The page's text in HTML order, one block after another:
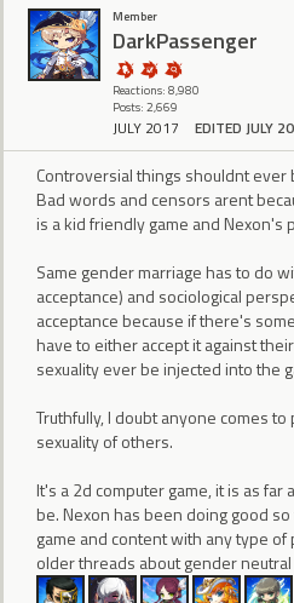
Member
DarkPassenger
Reactions: 8,980
Posts: 2,669
JULY 2017 EDITED JULY
Controversial things shouldnt ever
Bad words and censors arent
is a kid friendly game and Nexon's
Same gender marriage has to do
acceptance) and sociological
acceptance because if there's
have to either accept it against
sexuality ever be injected into the
Truthfully, I doubt anyone comes
sexuality of others.
It's a 2d computer game, it is as
be. Nexon has been doing good
game and content with any type
older threads about gender